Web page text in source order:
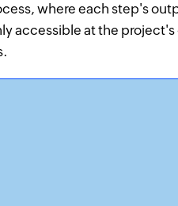
where each step's
accessible at the